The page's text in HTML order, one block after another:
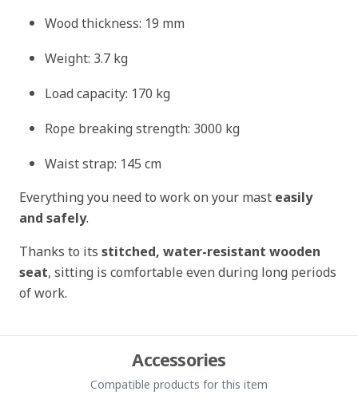
Wood thickness: 19 mm
Weight: 3.7 kg
Load capacity: 170 kg
Rope breaking strength: 3000 kg
Waist strap: 145 cm
Everything you need to work on your mast easily
and safely.
Thanks to its stitched, water-resistant wooden
seat, sitting is comfortable even during long periods
of work.
Accessories
Compatible products for this item